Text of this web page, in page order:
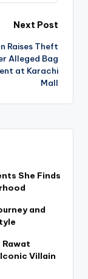
Next Post
Raises Theft
Alleged Bag
at Karachi
Mall
She Finds
and
Rawat
Villain